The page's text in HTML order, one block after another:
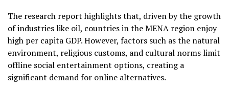
The research report highlights that, driven by the growth
of industries like oil, countries in the MENA region enjoy
high per capita GDP. However, factors such as the natural
environment, religious customs, and cultural norms limit
offline social entertainment options, creating a
significant demand for online alternatives.